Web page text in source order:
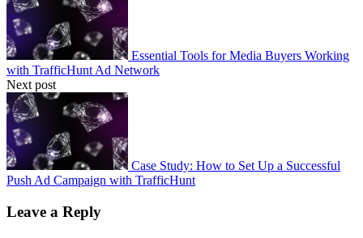
Essential Tools for Media Buyers Working
with TrafficHunt Ad Network
Next post
Case Study: How to Set Up a Successful
Push Ad Campaign with TrafficHunt
Leave a Reply